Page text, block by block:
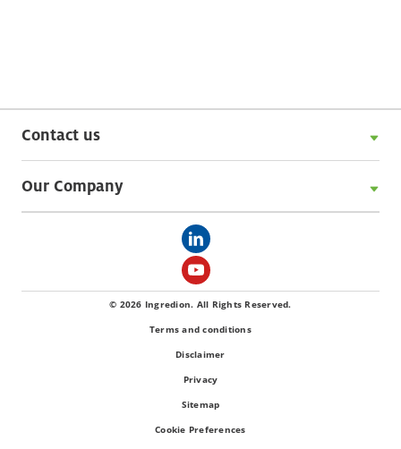
Contact us
Our Company
© 2026 Ingredion. All Rights Reserved.
Terms and conditions
Disclaimer
Privacy
Sitemap
Cookie Preferences